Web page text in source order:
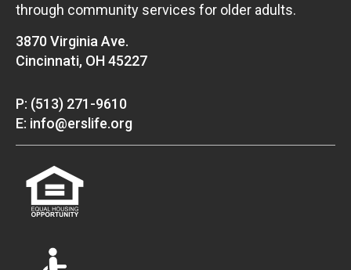
through community services for older adults.
3870 Virginia Ave.
Cincinnati, OH 45227
P: (513) 271-9610
E: info@erslife.org